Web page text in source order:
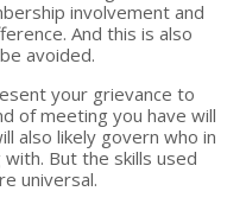
involvement and
And this is also
avoided.
your grievance to
of meeting you have will
also likely govern who in
But the skills used
universal.